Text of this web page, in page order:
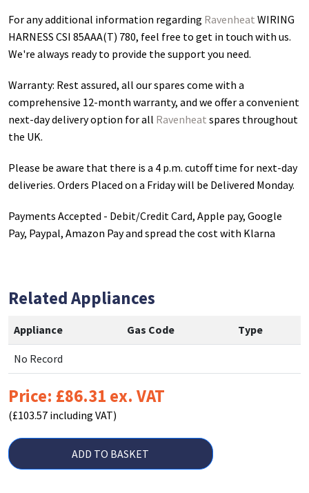
For any additional information regarding Ravenheat WIRING
HARNESS CSI 85AAA(T) 780, feel free to get in touch with us.
We're always ready to provide the support you need.
Warranty: Rest assured, all our spares come with a
comprehensive 12-month warranty, and we offer a convenient
next-day delivery option for all Ravenheat spares throughout
the UK.
Please be aware that there is a 4 p.m. cutoff time for next-day
deliveries. Orders Placed on a Friday will be Delivered Monday.
Payments Accepted - Debit/Credit Card, Apple pay, Google
Pay, Paypal, Amazon Pay and spread the cost with Klarna
Related Appliances
Appliance Gas Code Type
No Record
Price: £86.31 ex. VAT
(£103.57 including VAT)
ADD TO BASKET